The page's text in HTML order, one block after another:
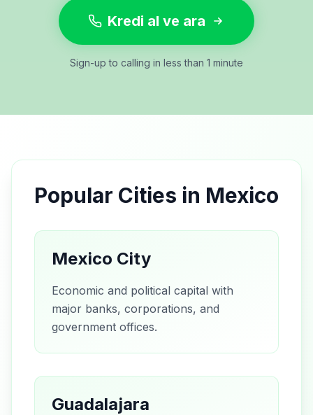
Kredi al ve ara
Sign-up to calling in less than 1 minute
Popular Cities in Mexico
Mexico City
Economic and political capital with
major banks, corporations, and
government offices.
Guadalajara